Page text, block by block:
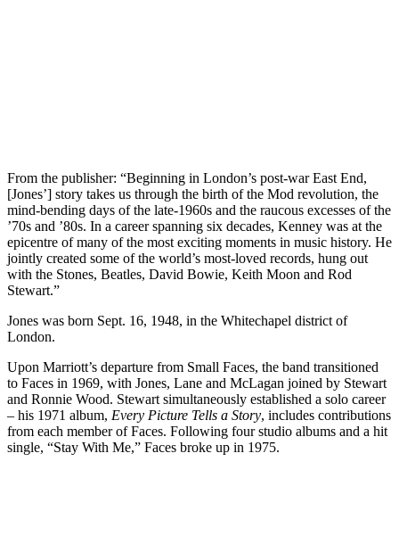
From the publisher: “Beginning in London’s post-war East End,
[Jones’] story takes us through the birth of the Mod revolution, the
mind-bending days of the late-1960s and the raucous excesses of the
’70s and ’80s. In a career spanning six decades, Kenney was at the
epicentre of many of the most exciting moments in music history. He
jointly created some of the world’s most-loved records, hung out
with the Stones, Beatles, David Bowie, Keith Moon and Rod
Stewart.”
Jones was born Sept. 16, 1948, in the Whitechapel district of
London.
Upon Marriott’s departure from Small Faces, the band transitioned
to Faces in 1969, with Jones, Lane and McLagan joined by Stewart
and Ronnie Wood. Stewart simultaneously established a solo career
– his 1971 album, Every Picture Tells a Story, includes contributions
from each member of Faces. Following four studio albums and a hit
single, “Stay With Me,” Faces broke up in 1975.